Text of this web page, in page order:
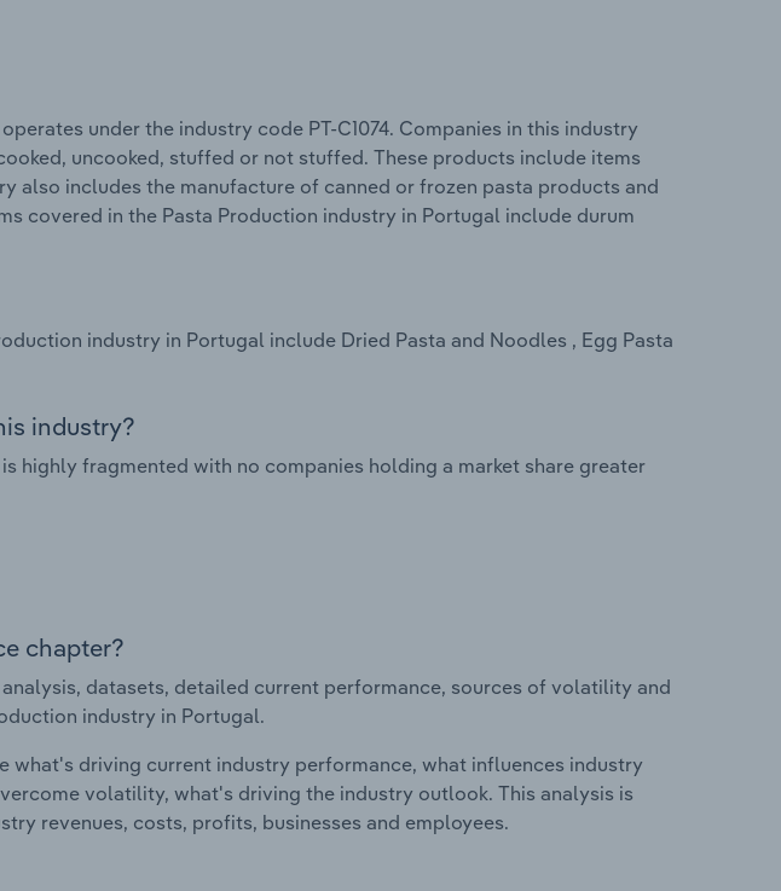
under the industry code PT-C1074. Companies in this industry
uncooked, stuffed or not stuffed. These products include items
also includes the manufacture of canned or frozen pasta products and
covered in the Pasta Production industry in Portugal include durum
industry in Portugal include Dried Pasta and Noodles , Egg Pasta
industry?
highly fragmented with no companies holding a market share greater
chapter?
datasets, detailed current performance, sources of volatility and
industry in Portugal.
what's driving current industry performance, what influences industry
volatility, what's driving the industry outlook. This analysis is
revenues, costs, profits, businesses and employees.